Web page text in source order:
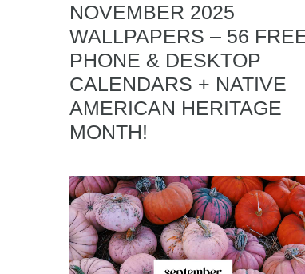
NOVEMBER 2025
WALLPAPERS – 56
PHONE & DESKTOP
CALENDARS + NATIVE
AMERICAN HERITAGE
MONTH!